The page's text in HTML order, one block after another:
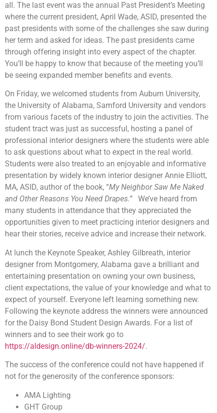
all. The last event was the annual Past President’s Meeting
where the current president, April Wade, ASID, presented the
past presidents with some of the challenges she saw during
her term and asked for ideas. The past presidents came
through offering insight into every aspect of the chapter.
You’ll be happy to know that because of the meeting you’ll
be seeing expanded member benefits and events.
On Friday, we welcomed students from Auburn University,
the University of Alabama, Samford University and vendors
from various facets of the industry to join the activities. The
student tract was just as successful, hosting a panel of
professional interior designers where the students were able
to ask questions about what to expect in the real world.
Students were also treated to an enjoyable and informative
presentation by widely known interior designer Annie Elliott,
MA, ASID, author of the book, “My Neighbor Saw Me Naked
and Other Reasons You Need Drapes.”
We’ve heard from
many students in attendance that they appreciated the
opportunities given to meet practicing interior designers and
hear their stories, receive advice and increase their network.
At lunch the Keynote Speaker, Ashley Gilbreath, interior
designer from Montgomery, Alabama gave a brilliant and
entertaining presentation on owning your own business,
client expectations, the value of your knowledge and what to
expect of yourself. Everyone left learning something new.
Following the keynote address the winners were announced
for the Daisy Bond Student Design Awards. For a list of
winners and to see their work go to
https://aldesign.online/db-winners-2024/.
The success of the conference could not have happened if
not for the generosity of the conference sponsors:
AMA Lighting
GHT Group